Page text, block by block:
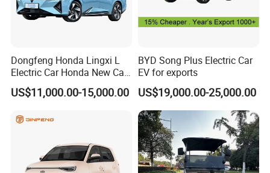
Dongfeng Honda Lingxi L
Electric Car Honda New Car
Honda Sedan
US$11,000.00-15,000.00
BYD Song Plus Electric Car
EV for exports
US$19,000.00-25,000.00